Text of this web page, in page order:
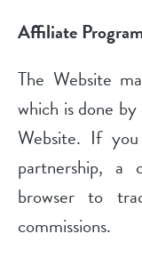
Affiliate
The Website
which is done
Website. If
partnership, a
browser to
commissions.